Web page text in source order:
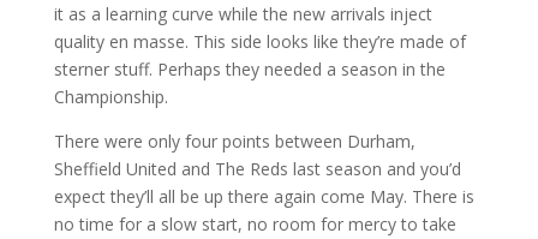
it as a learning curve while the new arrivals inject
quality en masse. This side looks like they’re made of
sterner stuff. Perhaps they needed a season in the
Championship.
There were only four points between Durham,
Sheffield United and The Reds last season and you’d
expect they’ll all be up there again come May. There is
no time for a slow start, no room for mercy to take